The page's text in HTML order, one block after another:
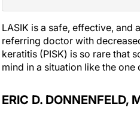
LASIK is a safe, effective, and
referring doctor with
keratitis (PISK) is so rare that
mind in a situation like the one
ERIC D. DONNENFELD,